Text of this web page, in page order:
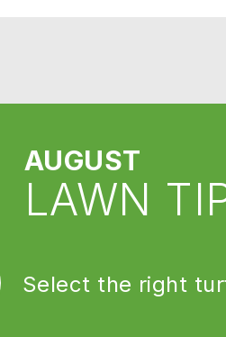
AUGUST
LAWN
Select the right